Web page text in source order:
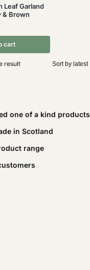
Leaf Garland
& Brown
cart
result
one of a kind products
in Scotland
range